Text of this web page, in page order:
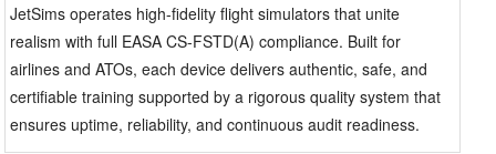
JetSims operates high-fidelity flight simulators that unite
realism with full EASA CS-FSTD(A) compliance. Built for
airlines and ATOs, each device delivers authentic, safe, and
certifiable training supported by a rigorous quality system that
ensures uptime, reliability, and continuous audit readiness.